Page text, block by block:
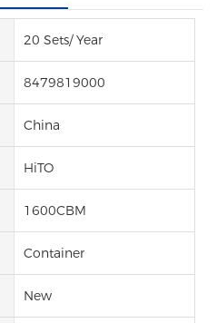
20 Sets/ Year
8479819000
China
HiTO
1600CBM
Container
New